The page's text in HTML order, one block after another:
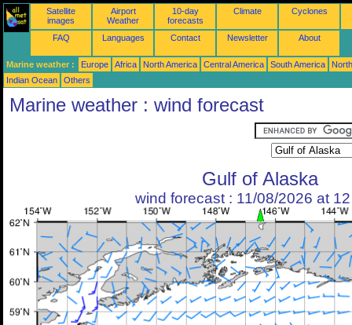
Satellite
images
Airport
Weather
10-day
forecasts
Climate Cyclones
FAQ Languages Contact Newsletter About
Marine weather : Europe Africa North America Central America South America
Indian Ocean
Others
Marine weather : wind forecast
Gulf of Alaska
wind forecast : 11/08/2026 at